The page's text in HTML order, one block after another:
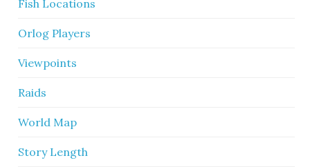
Fish Locations
Orlog Players
Viewpoints
Raids
World Map
Story Length